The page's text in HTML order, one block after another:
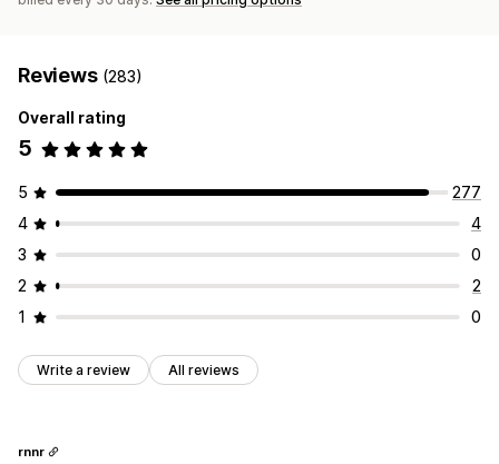
Reviews (283)
Overall rating
5
5
277
4
4
3
0
2
2
1
0
Write a review All reviews
rnnr